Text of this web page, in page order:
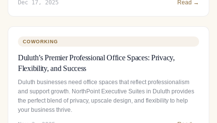
Dec 17, 2025 Read →
COWORKING
Duluth’s Premier Professional Office Spaces: Privacy,
Flexibility, and Success
Duluth businesses need office spaces that reflect professionalism
and support growth. NorthPoint Executive Suites in Duluth provides
the perfect blend of privacy, upscale design, and flexibility to help
your business thrive.